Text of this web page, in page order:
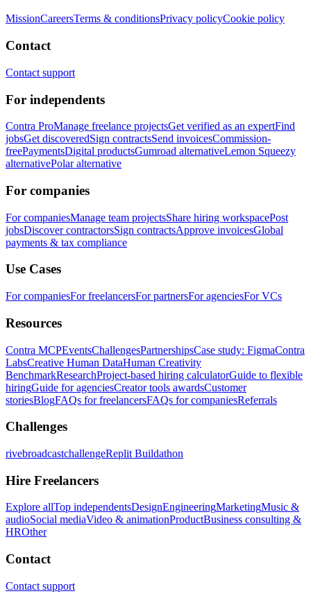
MissionCareersTerms & conditionsPrivacy policyCookie policy
Contact
Contact support
For independents
Contra ProManage freelance projectsGet verified as an expertFind
jobsGet discoveredSign contractsSend invoicesCommission-
freePaymentsDigital productsGumroad alternativeLemon Squeezy
alternativePolar alternative
For companies
For companiesManage team projectsShare hiring workspacePost
jobsDiscover contractorsSign contractsApprove invoicesGlobal
payments & tax compliance
Use Cases
For companiesFor freelancersFor partnersFor agenciesFor VCs
Resources
Contra MCPEventsChallengesPartnershipsCase study: FigmaContra
LabsCreative Human DataHuman Creativity
BenchmarkResearchProject-based hiring calculatorGuide to flexible
hiringGuide for agenciesCreator tools awardsCustomer
storiesBlogFAQs for freelancersFAQs for companiesReferrals
Challenges
rivebroadcastchallengeReplit Buildathon
Hire Freelancers
Explore allTop independentsDesignEngineeringMarketingMusic &
audioSocial mediaVideo & animationProductBusiness consulting &
HROther
Contact
Contact support